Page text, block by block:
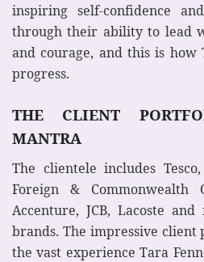
inspiring self-confidence
through their ability to lead
and courage, and this is how
progress.
THE CLIENT
MANTRA
The clientele includes
Foreign & Commonwealth
Accenture, JCB, Lacoste
brands. The impressive
the vast experience Tara